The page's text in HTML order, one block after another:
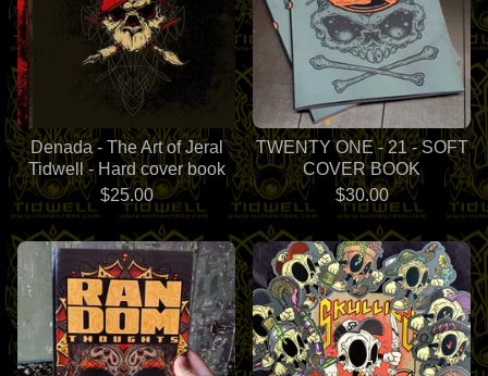
Denada - The Art of Jeral
Tidwell - Hard cover book
$25.00
TWENTY ONE - 21 - SOFT
COVER BOOK
$30.00